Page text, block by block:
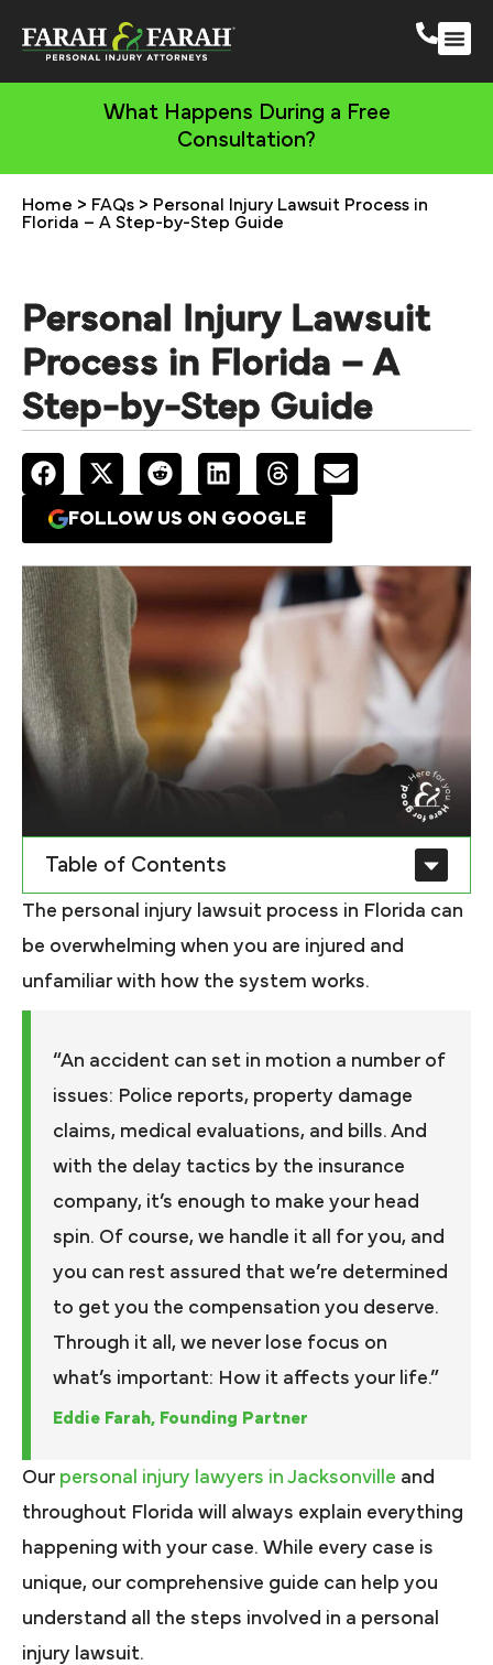
What Happens During a Free
Consultation?
Home > FAQs > Personal Injury Lawsuit Process in
Florida – A Step-by-Step Guide
Personal Injury Lawsuit
Process in Florida – A
Step-by-Step Guide
FOLLOW US ON GOOGLE
Table of Contents
The personal injury lawsuit process in Florida can
be overwhelming when you are injured and
unfamiliar with how the system works.
“An accident can set in motion a number of
issues: Police reports, property damage
claims, medical evaluations, and bills. And
with the delay tactics by the insurance
company, it’s enough to make your head
spin. Of course, we handle it all for you, and
you can rest assured that we’re determined
to get you the compensation you deserve.
Through it all, we never lose focus on
what’s important: How it affects your life.”
Eddie Farah, Founding Partner
Our personal injury lawyers in Jacksonville and
throughout Florida will always explain everything
happening with your case. While every case is
unique, our comprehensive guide can help you
understand all the steps involved in a personal
injury lawsuit.